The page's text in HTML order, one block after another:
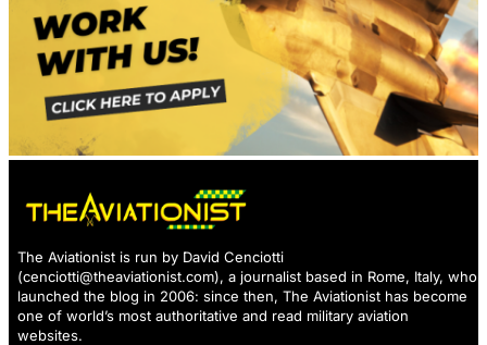
The Aviationist is run by David Cenciotti
(cenciotti@theaviationist.com), a journalist based in Rome, Italy, who
launched the blog in 2006: since then, The Aviationist has become
one of world’s most authoritative and read military aviation
websites.